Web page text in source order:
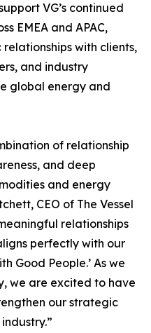
VG’s continued
EMEA and APAC,
with clients,
and industry
global energy and
of relationship
and deep
and energy
CEO of The Vessel
relationships
perfectly with our
Good People.’ As we
we are excited to have
our strategic